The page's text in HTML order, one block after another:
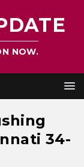
NOW.
34-